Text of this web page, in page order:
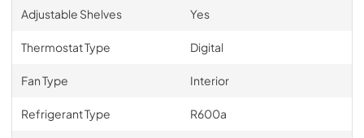
Adjustable Shelves Yes
Thermostat Type Digital
Fan Type Interior
Refrigerant Type R600a